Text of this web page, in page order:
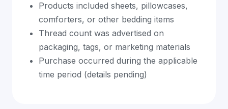
Products included sheets, pillowcases,
comforters, or other bedding items
Thread count was advertised on
packaging, tags, or marketing materials
Purchase occurred during the applicable
time period (details pending)